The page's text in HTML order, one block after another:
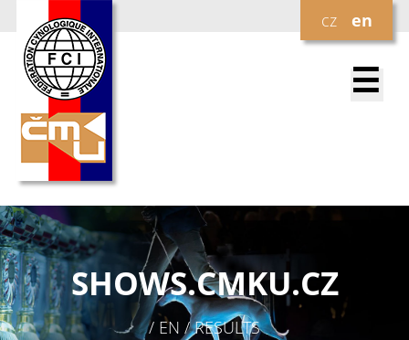
cz en
☰
SHOWS.CMKU.CZ
/ EN / RESULTS